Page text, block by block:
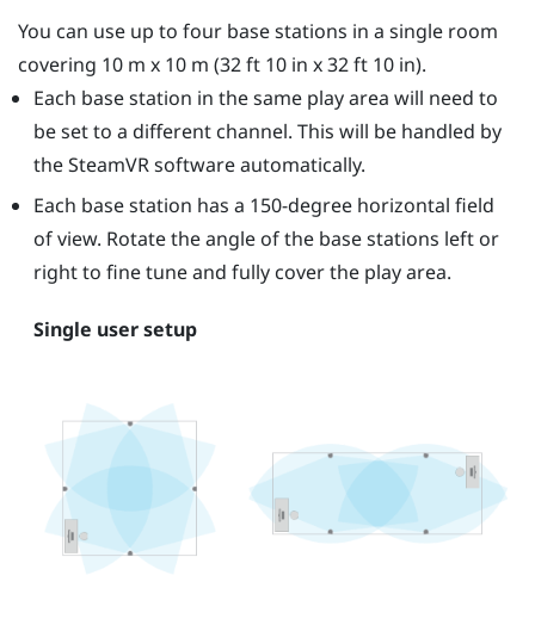
You can use up to four base stations in a single room
covering 10 m x 10 m (32 ft 10 in x 32 ft 10 in).
Each base station in the same play area will need to
be set to a different channel. This will be handled by
theSteamVRsoftware automatically.
Each base station has a 150-degree horizontal field
of view. Rotate the angle of the base stations left or
right to fine tune and fully cover the play area.
Single user setup